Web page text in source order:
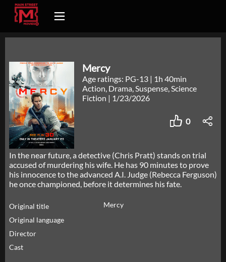
Mercy
Age ratings: PG-13 | 1h 40min
Action, Drama, Suspense, Science
Fiction | 1/23/2026
0
In the near future, a detective (Chris Pratt) stands on trial
accused of murdering his wife. He has 90 minutes to prove
his innocence to the advanced A.I. Judge (Rebecca Ferguson)
he once championed, before it determines his fate.
Original title
Mercy
Original language
Director
Cast